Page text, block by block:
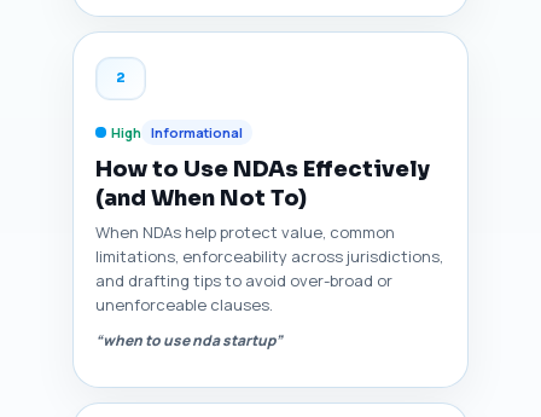
2
High Informational
How to Use NDAs Effectively
(and When Not To)
When NDAs help protect value, common
limitations, enforceability across jurisdictions,
and drafting tips to avoid over-broad or
unenforceable clauses.
“when to use nda startup”